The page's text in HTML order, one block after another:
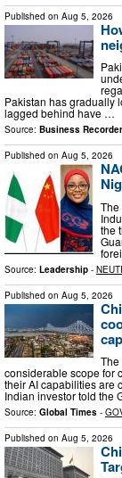
Published on Aug 5, 2026
Pakistan has gradually
lagged behind have …
Source: Business Recorder
Published on Aug 5, 2026
The
the
Source: Leadership -
Published on Aug 5, 2026
The
considerable scope for
their AI capabilities are
Indian investor told the
Source: Global Times -
Published on Aug 5, 2026